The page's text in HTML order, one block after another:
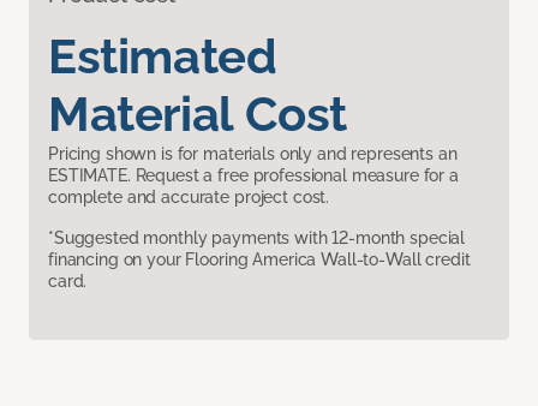
Estimated
Material Cost
Pricing shown is for materials only and represents an
ESTIMATE. Request a free professional measure for a
complete and accurate project cost.
*Suggested monthly payments with 12-month special
financing on your Flooring America Wall-to-Wall credit
card.